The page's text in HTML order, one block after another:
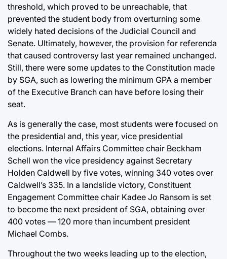
threshold, which proved to be unreachable, that
prevented the student body from overturning some
widely hated decisions of the Judicial Council and
Senate. Ultimately, however, the provision for referenda
that caused controversy last year remained unchanged.
Still, there were some updates to the Constitution made
by SGA, such as lowering the minimum GPA a member
of the Executive Branch can have before losing their
seat.
As is generally the case, most students were focused on
the presidential and, this year, vice presidential
elections. Internal Affairs Committee chair Beckham
Schell won the vice presidency against Secretary
Holden Caldwell by five votes, winning 340 votes over
Caldwell’s 335. In a landslide victory, Constituent
Engagement Committee chair Kadee Jo Ransom is set
to become the next president of SGA, obtaining over
400 votes — 120 more than incumbent president
Michael Combs.
Throughout the two weeks leading up to the election,